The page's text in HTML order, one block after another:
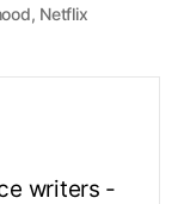
, Netflix
writers -